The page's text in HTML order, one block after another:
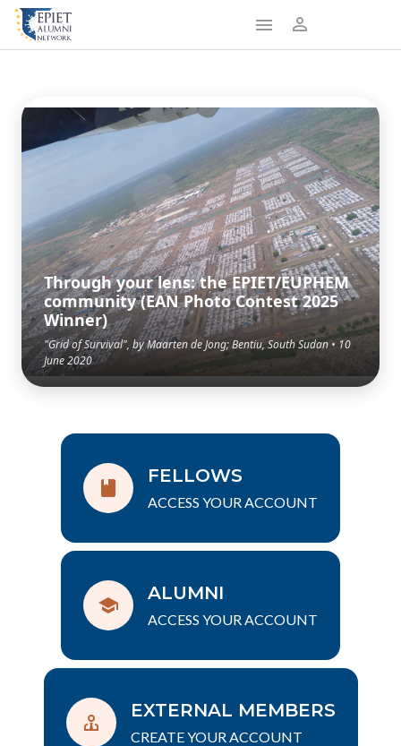
Through your lens: the EPIET/EUPHEM
community (EAN Photo Contest 2025
Winner)
"Grid of Survival", by Maarten de Jong; Bentiu, South Sudan • 10
June 2020
FELLOWS
ACCESS YOUR ACCOUNT
ALUMNI
ACCESS YOUR ACCOUNT
EXTERNAL MEMBERS
CREATE YOUR ACCOUNT